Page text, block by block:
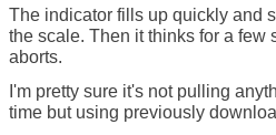
The indicator fills up quickly and
the scale. Then it thinks for a few
aborts.
I'm pretty sure it's not pulling
time but using previously